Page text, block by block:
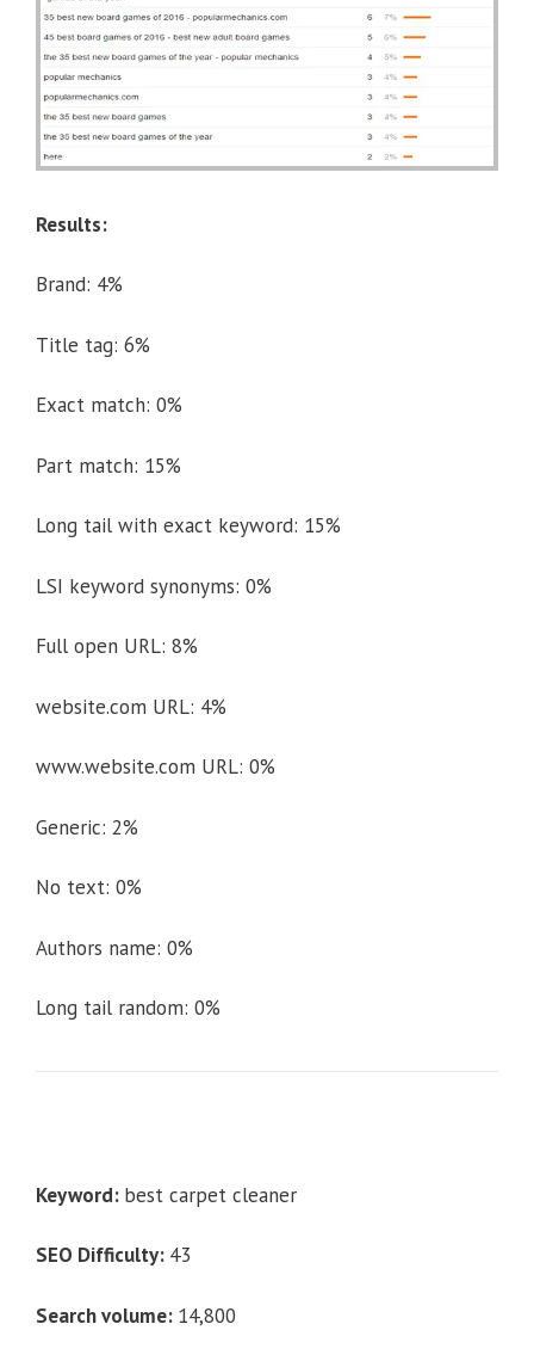
Results:
Brand: 4%
Title tag: 6%
Exact match: 0%
Part match: 15%
Long tail with exact keyword: 15%
LSI keyword synonyms: 0%
Full open URL: 8%
website.com URL: 4%
www.website.com URL: 0%
Generic: 2%
No text: 0%
Authors name: 0%
Long tail random: 0%
Keyword: best carpet cleaner
SEO Difficulty: 43
Search volume: 14,800